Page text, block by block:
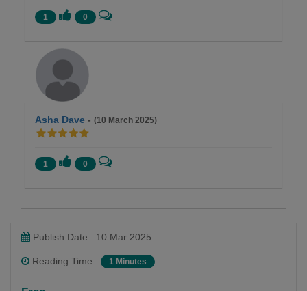
1 0
Asha Dave - (10 March 2025)
1 0
મોઘજી આર રાઠવા
Publish Date : 10 Mar 2025
Reading Time : 1 Minutes